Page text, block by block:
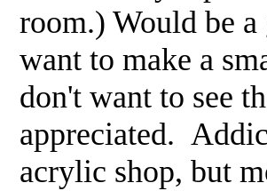
room.) Would be
want to make a
don't want to see
appreciated.
acrylic shop, but